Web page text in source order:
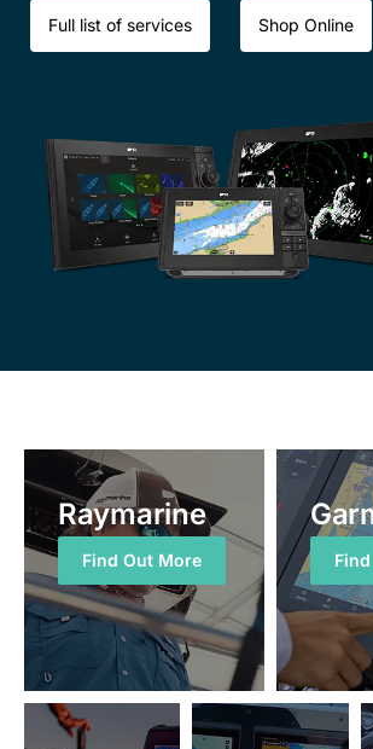
Full list of services Shop Online
Raymarine
Find Out More